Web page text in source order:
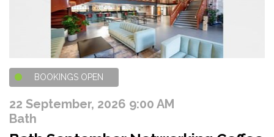
BOOKINGS OPEN
22 September, 2026 9:00 AM
Bath